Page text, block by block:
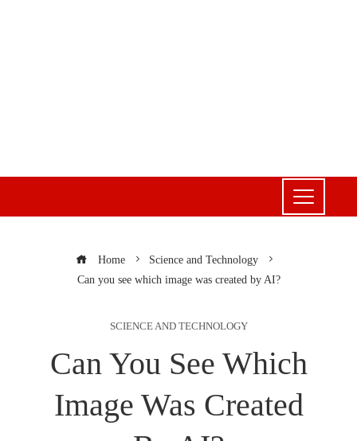
Home
Science and Technology
Can you see which image was created by AI?
SCIENCE AND TECHNOLOGY
Can You See Which
Image Was Created